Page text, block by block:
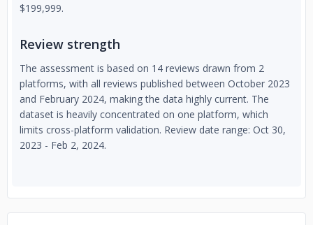
$199,999.
Review strength
The assessment is based on 14 reviews drawn from 2
platforms, with all reviews published between October 2023
and February 2024, making the data highly current. The
dataset is heavily concentrated on one platform, which
limits cross-platform validation. Review date range: Oct 30,
2023 - Feb 2, 2024.